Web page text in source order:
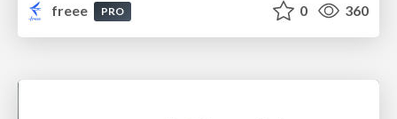
freee
PRO 0 360